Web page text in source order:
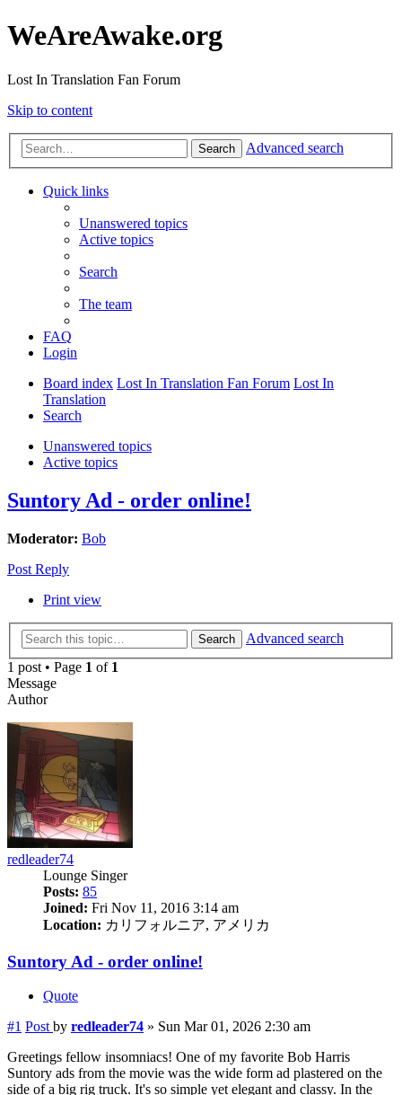
WeAreAwake.org
Lost In Translation Fan Forum
Skip to content
Search Advanced search
Quick links
Unanswered topics
Active topics
Search
The team
FAQ
Login
Board index Lost In Translation Fan Forum Lost In
Translation
Search
Unanswered topics
Active topics
Suntory Ad - order online!
Moderator: Bob
Post Reply
Print view
Search
Advanced search
1 post • Page 1 of 1
Message
Author
redleader74
Lounge Singer
Posts: 85
Joined: Fri Nov 11, 2016 3:14 am
Location: カリフォルニア, アメリカ
Suntory Ad - order online!
Quote
#1 Post by redleader74 » Sun Mar 01, 2026 2:30 am
Greetings fellow insomniacs! One of my favorite Bob Harris
Suntory ads from the movie was the wide form ad plastered on the
side of a big rig truck. It's so simple yet elegant and classy. In the